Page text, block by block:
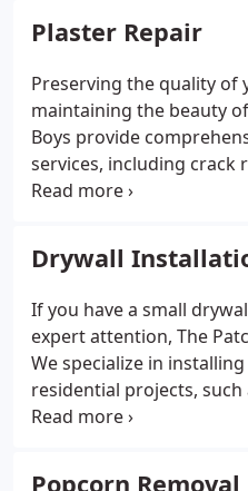
and efficient service that
Plaster Repair
Preserving the quality of
maintaining the beauty
Boys provide
services, including crack
restoration, and surface
looks as good as new
condition for years.
Drywall
If you have a small
expert attention, The
We specialize in
residential projects,
spaces or renovating
leaving your home
Popcorn Removal